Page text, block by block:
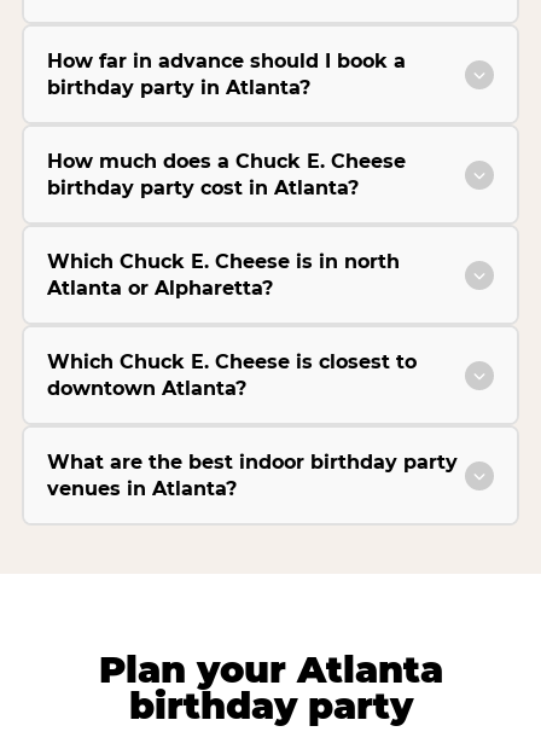
How far in advance should I book a
birthday party in Atlanta?
How much does a Chuck E. Cheese
birthday party cost in Atlanta?
Which Chuck E. Cheese is in north
Atlanta or Alpharetta?
Which Chuck E. Cheese is closest to
downtown Atlanta?
What are the best indoor birthday party
venues in Atlanta?
Plan your Atlanta
birthday party